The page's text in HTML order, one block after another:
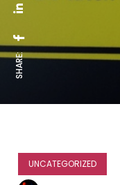
SHARE:
UNCATEGORIZED